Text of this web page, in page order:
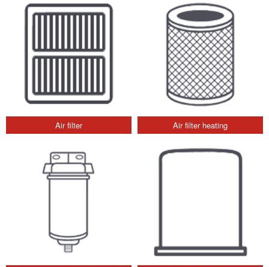
Air filter Air filter heating